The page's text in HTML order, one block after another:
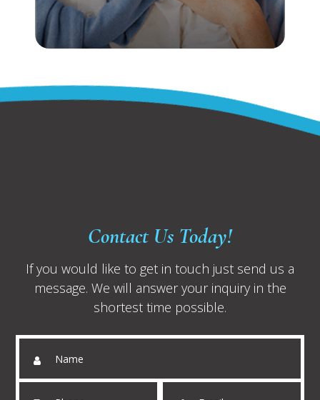
Contact Us Today!
If you would like to get in touch just send us a
message. We will answer your inquiry in the
shortest time possible.